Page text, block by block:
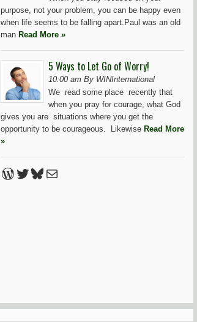
purpose, not your problem, you can be happy even
when life seems to be falling apart.Paul was an old
man Read More »
5 Ways to Let Go of Worry!
10:00 am By WINInternational
We read some place recently that
when you pray for courage, what God
gives you are situations where you get the
opportunity to be courageous. Likewise Read More
»
WordPress
Twitter
Bluesky
Mail